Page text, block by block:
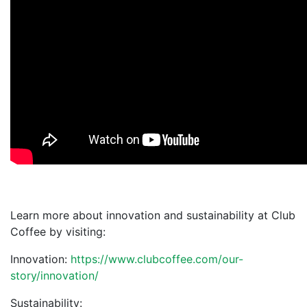
Learn more about innovation and sustainability at Club
Coffee by visiting:
Innovation: https://www.clubcoffee.com/our-
story/innovation/
Sustainability: